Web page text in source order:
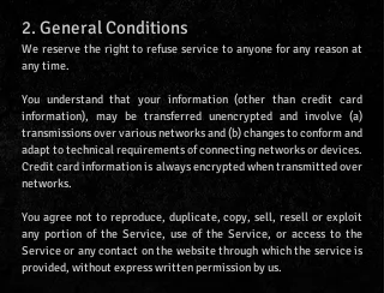
2. General Conditions
We reserve the right to refuse service to anyone for any reason at
any time.
You understand that your information (other than credit card
information), may be transferred unencrypted and involve (a)
transmissions over various networks and (b) changes to conform and
adapt to technical requirements of connecting networks or devices.
Credit card information is always encrypted when transmitted over
networks.
You agree not to reproduce, duplicate, copy, sell, resell or exploit
any portion of the Service, use of the Service, or access to the
Service or any contact on the website through which the service is
provided, without express written permission by us.